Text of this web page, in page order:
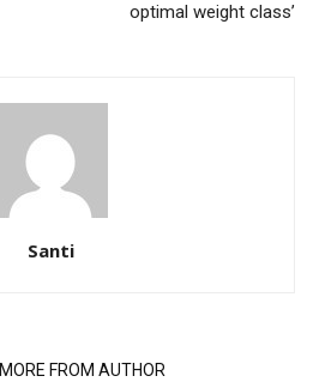
optimal weight class’
Santi
MORE FROM AUTHOR